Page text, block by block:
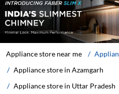
Appliance store near me
Appliance store in Uttar Pradesh
Appliance store in Azamgarh